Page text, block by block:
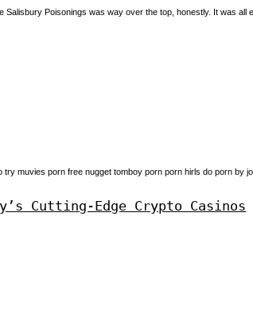
Poisonings was way over the top, honestly. It was all
muvies porn free nugget tomboy porn porn hirls do porn by
Cutting-Edge Crypto Casinos